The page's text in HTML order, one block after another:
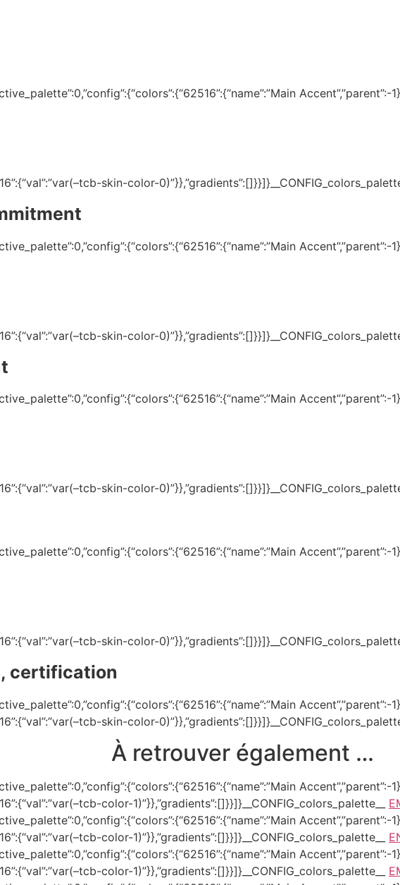
skin-color-
skin-color-
skin-color-
skin-color-
certification
skin-color-
À retrouver également …
color-1)”}},”gradients”:[]}}]}__CONFIG_colors_palette__
color-1)”}},”gradients”:[]}}]}__CONFIG_colors_palette__
color-1)”}},”gradients”:[]}}]}__CONFIG_colors_palette__